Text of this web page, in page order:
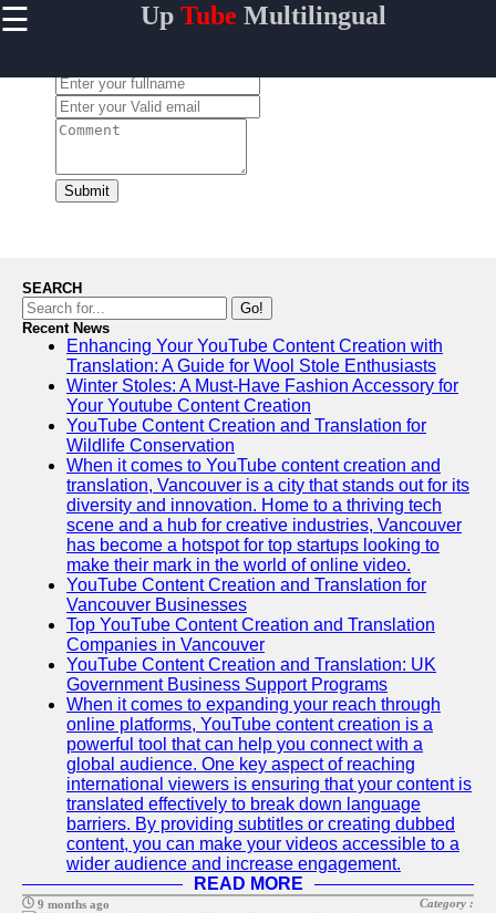
☰ UpTube Multilingual
Home
YouTube
Content
Discovery
Techniques
Engaging
YouTube
Viewers
Cultural
Sensitivity
in YouTube
Content
UpTube
AI YouTube
SEO
Collaborations
and
Partnerships
on YouTube
YouTube
Channel
Promotion and
Marketing
Monitoring
YouTube
Submit
SEARCH
Go!
Recent News
Enhancing Your YouTube Content Creation with
Translation: A Guide for Wool Stole Enthusiasts
Winter Stoles: A Must-Have Fashion Accessory for
Your Youtube Content Creation
YouTube Content Creation and Translation for
Wildlife Conservation
When it comes to YouTube content creation and
translation, Vancouver is a city that stands out for its
diversity and innovation. Home to a thriving tech
scene and a hub for creative industries, Vancouver
has become a hotspot for top startups looking to
make their mark in the world of online video.
YouTube Content Creation and Translation for
Vancouver Businesses
Top YouTube Content Creation and Translation
Companies in Vancouver
YouTube Content Creation and Translation: UK
Government Business Support Programs
When it comes to expanding your reach through
online platforms, YouTube content creation is a
powerful tool that can help you connect with a
global audience. One key aspect of reaching
international viewers is ensuring that your content is
translated effectively to break down language
barriers. By providing subtitles or creating dubbed
content, you can make your videos accessible to a
wider audience and increase engagement.
READ MORE
9 months ago Category :